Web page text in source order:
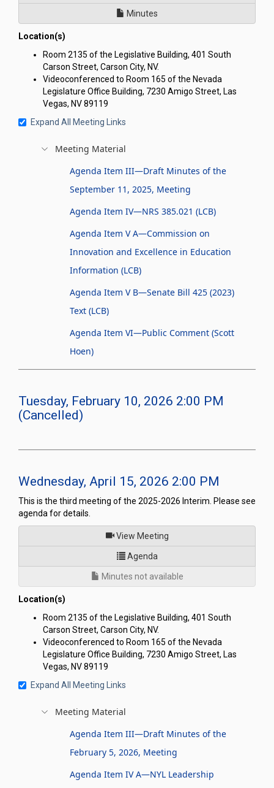
Minutes
Location(s)
Room 2135 of the Legislative Building, 401 South
Carson Street, Carson City, NV.
Videoconferenced to Room 165 of the Nevada
Legislature Office Building, 7230 Amigo Street, Las
Vegas, NV 89119
Expand All Meeting Links
Meeting Material
Agenda Item III—Draft Minutes of the
September 11, 2025, Meeting
Agenda Item IV—NRS 385.021 (LCB)
Agenda Item V A—Commission on
Innovation and Excellence in Education
Information (LCB)
Agenda Item V B—Senate Bill 425 (2023)
Text (LCB)
Agenda Item VI—Public Comment (Scott
Hoen)
Tuesday, February 10, 2026 2:00 PM
(Cancelled)
Wednesday, April 15, 2026 2:00 PM
This is the third meeting of the 2025-2026 Interim. Please see
agenda for details.
View Meetingof
Agendafor Nevada Youth Legislature
Minutes not available
Location(s)
Room 2135 of the Legislative Building, 401 South
Carson Street, Carson City, NV.
Videoconferenced to Room 165 of the Nevada
Legislature Office Building, 7230 Amigo Street, Las
Vegas, NV 89119
Expand All Meeting Links
Meeting Material
Agenda Item III—Draft Minutes of the
February 5, 2026, Meeting
Agenda Item IV A—NYL Leadership